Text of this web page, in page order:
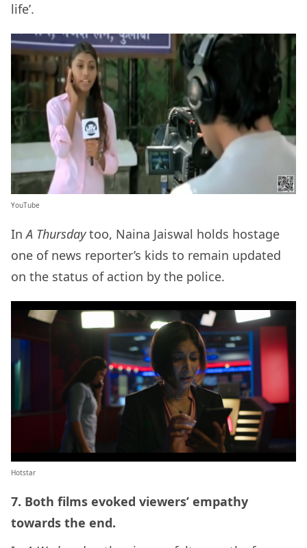
life’.
YouTube
InA Thursdaytoo, Naina Jaiswal holds hostage
one of news reporter’s kids to remain updated
on the status of action by the police.
Hotstar
7. Both films evoked viewers’ empathy
towards the end.